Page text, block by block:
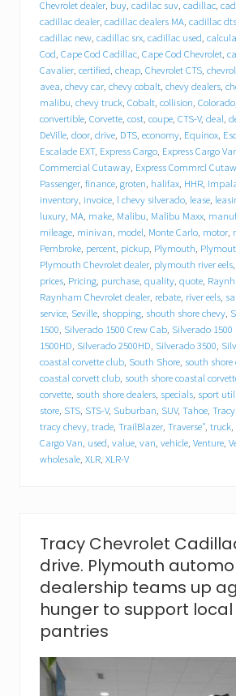
h
i
n
d
T
r
a
c
y
C
h
e
v
r
o
l
e
t
C
a
d
i
l
l
a
c
f
o
o
d
d
r
P
y
m
o
u
t
h
a
Chevrolet dealer, buy, cadilac suv, cadillac,
cadillac dealer, cadillac dealers MA, cadillac dts
cadillac new, cadillac srx, cadillac used,
Cod, Cape Cod Cadillac, Cape Cod Chevrolet,
Cavalier, certified, cheap, Chevrolet CTS,
avea, chevy car, chevy cobalt, chevy dealers,
malibu, chevy truck, Cobalt, collision, Colorado
convertible, Corvette, cost, coupe, CTS-V, deal,
DeVille, door, drive, DTS, economy, Equinox,
Escalade EXT, Express Cargo, Express Cargo
Commercial Cutaway, Express Commrcl
Passenger, finance, groten, halifax, HHR,
inventory, invoice, l chevy silverado, lease,
luxury, MA, make, Malibu, Malibu Maxx,
mileage, minivan, model, Monte Carlo, motor,
Pembroke, percent, pickup, Plymouth,
Plymouth Chevrolet dealer, plymouth river eels,
prices, Pricing, purchase, quality, quote,
Raynham Chevrolet dealer, rebate, river eels,
service, Seville, shopping, shouth shore chevy,
1500, Silverado 1500 Crew Cab, Silverado
1500HD, Silverado 2500HD, Silverado 3500,
coastal corvette club, South Shore, south
coastal corvett club, south shore coastal
corvette, south shore dealers, specials, sport
store, STS, STS-V, Suburban, SUV, Tahoe,
tracy chevy, trade, TrailBlazer, Traverse", truck,
Cargo Van, used, value, van, vehicle, Venture,
wholesale, XLR, XLR-V
Tracy Chevrolet
drive. Plymouth
dealership teams up
hunger to support
pantries